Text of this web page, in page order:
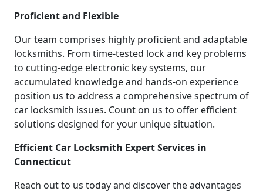
Proficient and Flexible
Our team comprises highly proficient and adaptable
locksmiths. From time-tested lock and key problems
to cutting-edge electronic key systems, our
accumulated knowledge and hands-on experience
position us to address a comprehensive spectrum of
car locksmith issues. Count on us to offer efficient
solutions designed for your unique situation.
Efficient Car Locksmith Expert Services in
Connecticut
Reach out to us today and discover the advantages